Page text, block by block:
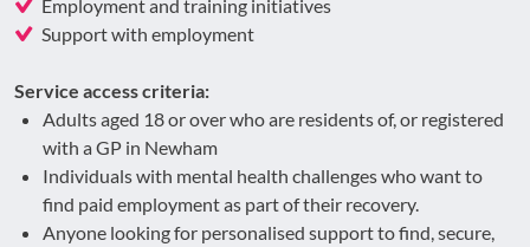
Employment and training initiatives
Support with employment
Service access criteria:
Adults aged 18 or over who are residents of, or registered
with a GP in Newham
Individuals with mental health challenges who want to
find paid employment as part of their recovery.
Anyone looking for personalised support to find, secure,